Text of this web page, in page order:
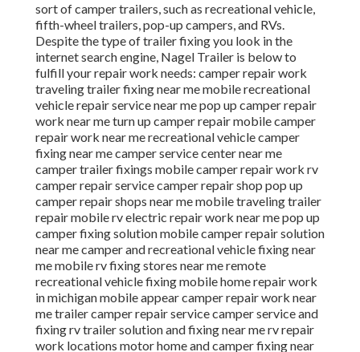
sort of camper trailers, such as recreational vehicle,
fifth-wheel trailers, pop-up campers, and RVs.
Despite the type of trailer fixing you look in the
internet search engine, Nagel Trailer is below to
fulfill your repair work needs: camper repair work
traveling trailer fixing near me mobile recreational
vehicle repair service near me pop up camper repair
work near me turn up camper repair mobile camper
repair work near me recreational vehicle camper
fixing near me camper service center near me
camper trailer fixings mobile camper repair work rv
camper repair service camper repair shop pop up
camper repair shops near me mobile traveling trailer
repair mobile rv electric repair work near me pop up
camper fixing solution mobile camper repair solution
near me camper and recreational vehicle fixing near
me mobile rv fixing stores near me remote
recreational vehicle fixing mobile home repair work
in michigan mobile appear camper repair work near
me trailer camper repair service camper service and
fixing rv trailer solution and fixing near me rv repair
work locations motor home and camper fixing near